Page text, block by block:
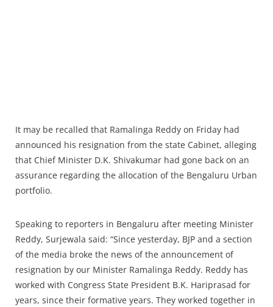
It may be recalled that Ramalinga Reddy on Friday had
announced his resignation from the state Cabinet, alleging
that Chief Minister D.K. Shivakumar had gone back on an
assurance regarding the allocation of the Bengaluru Urban
portfolio.
Speaking to reporters in Bengaluru after meeting Minister
Reddy, Surjewala said: “Since yesterday, BJP and a section
of the media broke the news of the announcement of
resignation by our Minister Ramalinga Reddy. Reddy has
worked with Congress State President B.K. Hariprasad for
years, since their formative years. They worked together in